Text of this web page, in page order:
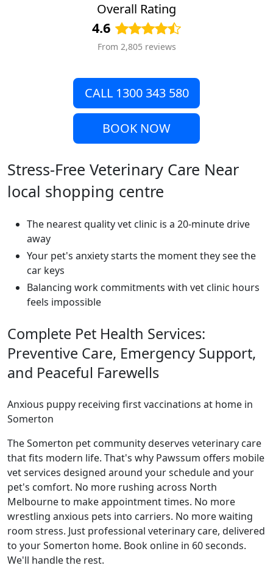
Overall Rating
4.6
From 2,805 reviews
CALL 1300 343 580
BOOK NOW
Stress-Free Veterinary Care Near
local shopping centre
The nearest quality vet clinic is a 20-minute drive
away
Your pet's anxiety starts the moment they see the
car keys
Balancing work commitments with vet clinic hours
feels impossible
Complete Pet Health Services:
Preventive Care, Emergency Support,
and Peaceful Farewells
Anxious puppy receiving first vaccinations at home in
Somerton
The Somerton pet community deserves veterinary care
that fits modern life. That's why Pawssum offers mobile
vet services designed around your schedule and your
pet's comfort. No more rushing across North
Melbourne to make appointment times. No more
wrestling anxious pets into carriers. No more waiting
room stress. Just professional veterinary care, delivered
to your Somerton home. Book online in 60 seconds.
We'll handle the rest.